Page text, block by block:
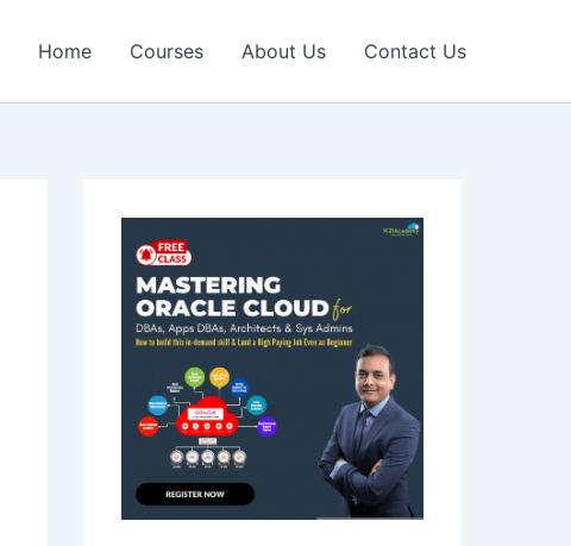
Home Courses About Us Contact Us